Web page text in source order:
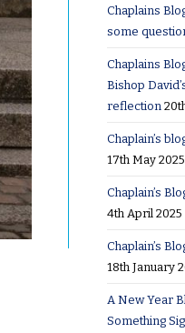
Chaplains
some
Chaplains
Bishop
reflection
Chaplain’s
17th May 2025
Chaplain’s
4th April 2025
Chaplain’s
18th January
A New Year
Something